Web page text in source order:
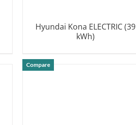
Hyundai Kona ELECTRIC (39
kWh)
Compare